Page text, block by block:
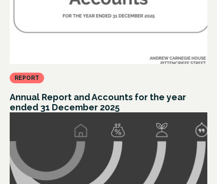
REPORT
Annual Report and Accounts for the year
ended 31 December 2025